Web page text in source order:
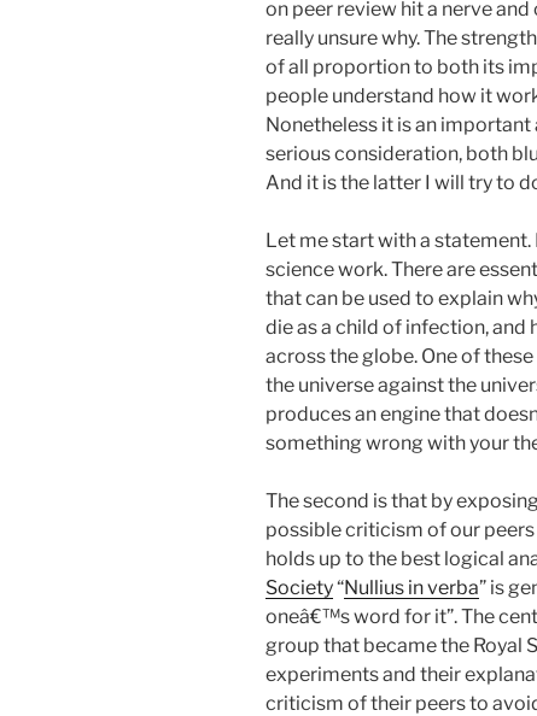
on peer review hit a nerve
really unsure why. The
of all proportion to both its
people understand how it
Nonetheless it is an important
serious consideration, both
And it is the latter I will try to
Let me start with a
science work. There are
that can be used to explain
die as a child of infection,
across the globe. One of
the universe against the
produces an engine that
something wrong with your
The second is that by
possible criticism of our
holds up to the best logical
Society“Nullius in verba” is
oneâ€™s word for it”. The
group that became the Royal
experiments and their
criticism of their peers to